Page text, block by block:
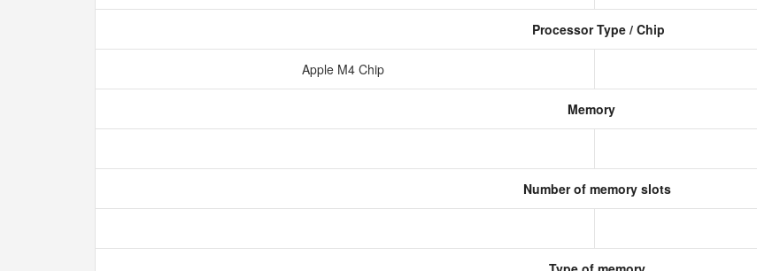
Processor Type / Chip
Apple M4 Chip
Memory
Number of memory slots